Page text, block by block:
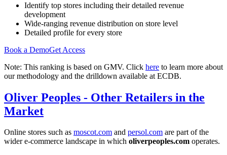
Identify top stores including their detailed revenue
development
Wide-ranging revenue distribution on store level
Detailed profile for every store
Book a DemoGet Access
Note: This ranking is based on GMV. Click here to learn more about
our methodology and the drilldown available at ECDB.
Oliver Peoples - Other Retailers in the
Market
Online stores such as moscot.com and persol.com are part of the
wider e-commerce landscape in which oliverpeoples.com operates.